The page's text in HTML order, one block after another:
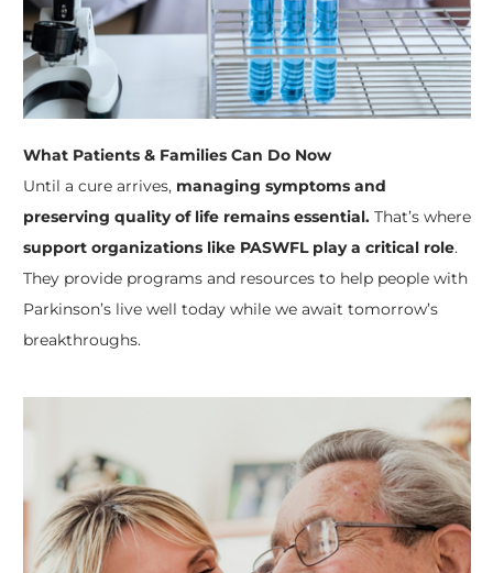
What Patients & Families Can Do Now
Until a cure arrives, managing symptoms and
preserving quality of life remains essential.That’s where
support organizations like PASWFL play a critical role.
They provide programs and resources to help people with
Parkinson’s live well today while we await tomorrow’s
breakthroughs.